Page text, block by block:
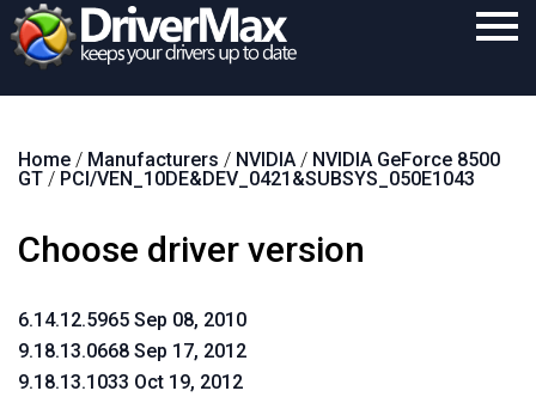
Download
Support
Contact
Search
Home / Manufacturers / NVIDIA / NVIDIA GeForce 8500
GT / PCI/VEN_10DE&DEV_0421&SUBSYS_050E1043
Choose driver version
6.14.12.5965 Sep 08, 2010
9.18.13.0668 Sep 17, 2012
9.18.13.1033 Oct 19, 2012